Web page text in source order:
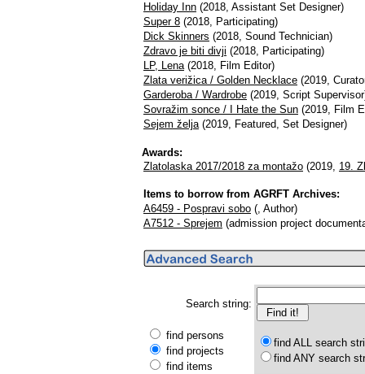
Holiday Inn (2018, Assistant Set Designer)
Super 8 (2018, Participating)
Dick Skinners (2018, Sound Technician)
Zdravo je biti divji (2018, Participating)
LP, Lena(2018, Film Editor)
Zlata verižica / Golden Necklace (2019,
Garderoba / Wardrobe (2019, Script
Sovražim sonce / I Hate the Sun (2019, Film
Sejem želja(2019, Featured, Set Designer)
Awards:
Zlatolaska 2017/2018 za montažo (2019, 19.
Items to borrow from AGRFT Archives:
A6459 - Pospravi sobo (, Author)
A7512 - Sprejem (admission project
Search string:
find persons
find projects
find items
find ALL search
find ANY search